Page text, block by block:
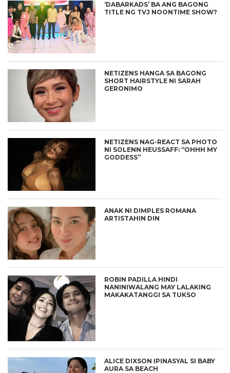
‘DABARKADS’ BA ANG BAGONG
TITLE NG TVJ NOONTIME SHOW?
NETIZENS HANGA SA BAGONG
SHORT HAIRSTYLE NI SARAH
GERONIMO
NETIZENS NAG-REACT SA PHOTO
NI SOLENN HEUSSAFF: “OHHH MY
GODDESS”
ANAK NI DIMPLES ROMANA
ARTISTAHIN DIN
ROBIN PADILLA HINDI
NANINIWALANG MAY LALAKING
MAKAKATANGGI SA TUKSO
ALICE DIXSON IPINASYAL SI BABY
AURA SA BEACH